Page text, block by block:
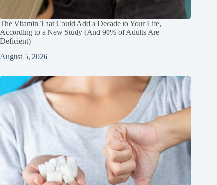
The Vitamin That Could Add a Decade to Your Life,
According to a New Study (And 90% of Adults Are
Deficient)
August 5, 2026